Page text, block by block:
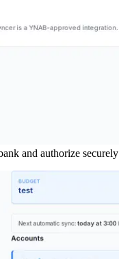
and authorize securely